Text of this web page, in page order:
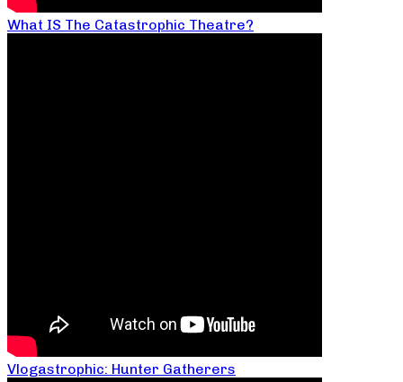
What IS The Catastrophic Theatre?
Vlogastrophic: Hunter Gatherers